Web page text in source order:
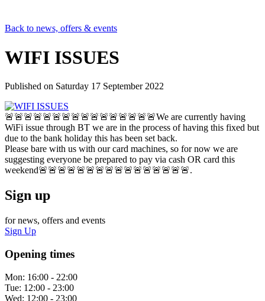
Back to news, offers & events
WIFI ISSUES
Published on Saturday 17 September 2022
🚨🚨🚨🚨🚨🚨🚨🚨🚨🚨🚨🚨🚨🚨🚨🚨We are currently having
WiFi issue through BT we are in the process of having this fixed but
due to the bank holiday this has been set back.
Please bare with us with our card machines, so for now we are
suggesting everyone be prepared to pay via cash OR card this
weekend🚨🚨🚨🚨🚨🚨🚨🚨🚨🚨🚨🚨🚨🚨🚨🚨.
Sign up
for news, offers and events
Sign Up
Opening times
Mon: 16:00 - 22:00
Tue: 12:00 - 23:00
Wed: 12:00 - 23:00